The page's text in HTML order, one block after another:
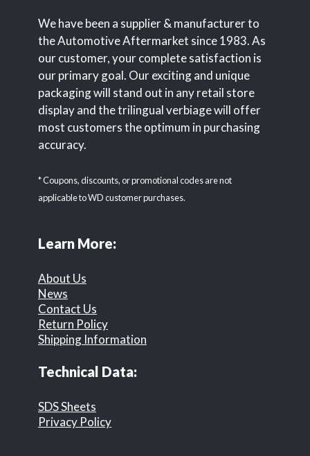
We have been a supplier & manufacturer to
the Automotive Aftermarket since 1983. As
our customer, your complete satisfaction is
our primary goal. Our exciting and unique
packaging will stand out in any retail store
display and the trilingual verbiage will offer
most customers the optimum in purchasing
accuracy.
* Coupons, discounts, or promotional codes are not
applicable to WD customer purchases.
Learn More:
About Us
News
Contact Us
Return Policy
Shipping Information
Technical Data:
SDS Sheets
Privacy Policy